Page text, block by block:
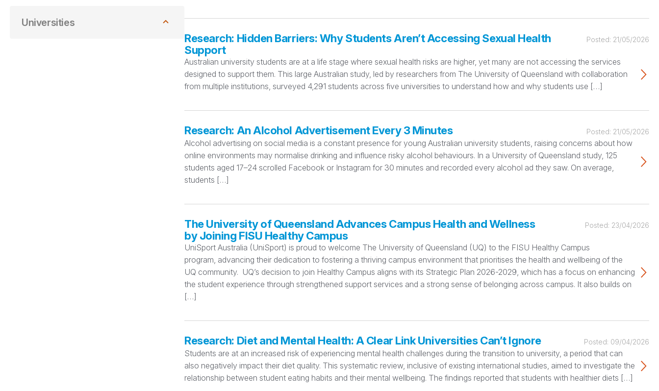
Universities
Research: Hidden Barriers: Why Students Aren’t Accessing Sexual Health
Support
Posted: 21/05/2026
Australian university students are at a life stage where sexual health risks are higher, yet many are not accessing the services
designed to support them. This large Australian study, led by researchers from The University of Queensland with collaboration
from multiple institutions, surveyed 4,291 students across five universities to understand how and why students use […]
Research: An Alcohol Advertisement Every 3 Minutes Posted: 21/05/2026
Alcohol advertising on social media is a constant presence for young Australian university students, raising concerns about how
online environments may normalise drinking and influence risky alcohol behaviours. In a University of Queensland study, 125
students aged 17–24 scrolled Facebook or Instagram for 30 minutes and recorded every alcohol ad they saw. On average,
students […]
The University of Queensland Advances Campus Health and Wellness
by Joining FISU Healthy Campus
Posted: 23/04/2026
UniSport Australia (UniSport) is proud to welcome The University of Queensland (UQ) to the FISU Healthy Campus
program, advancing their dedication to fostering a thriving campus environment that prioritises the health and wellbeing of the
UQ community. UQ’s decision to join Healthy Campus aligns with its Strategic Plan 2026-2029, which has a focus on enhancing
the student experience through strengthened support services and a strong sense of belonging across campus. It also builds on
[…]
Research: Diet and Mental Health: A Clear Link Universities Can’t Ignore Posted: 09/04/2026
Students are at an increased risk of experiencing mental health challenges during the transition to university, a period that can
also negatively impact their diet quality. This systematic review, inclusive of existing international studies, aimed to investigate the
relationship between student eating habits and their mental wellbeing. The findings reported that students with healthier diets […]